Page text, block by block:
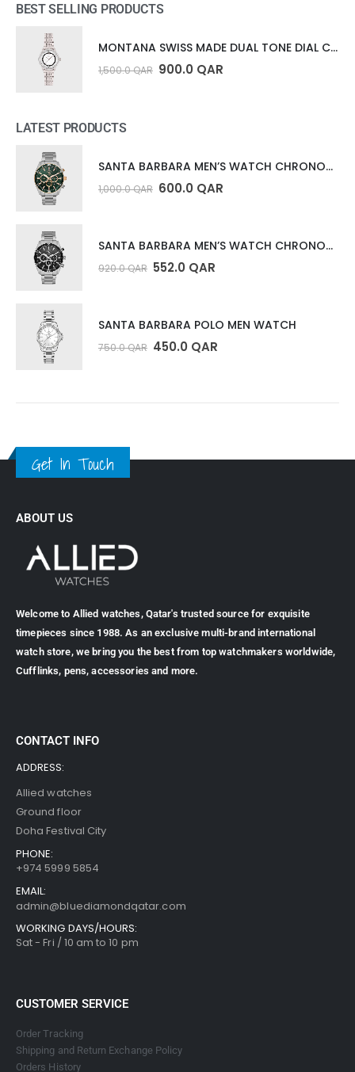
BEST SELLING PRODUCTS
MONTANA SWISS MADE DUAL TONE DIAL COLLECTION
1,500.0QAR 900.0 QAR
LATEST PRODUCTS
SANTA BARBARA MEN’S WATCH CHRONOGRAPH
1,000.0QAR 600.0 QAR
SANTA BARBARA MEN’S WATCH CHRONOGRAPH
920.0QAR 552.0 QAR
SANTA BARBARA POLO MEN WATCH
750.0QAR 450.0 QAR
Get In Touch
ABOUT US
Welcome to Allied watches, Qatar's trusted source for exquisite
timepieces since 1988. As an exclusive multi-brand international
watch store, we bring you the best from top watchmakers worldwide,
Cufflinks, pens, accessories and more.
CONTACT INFO
ADDRESS:
Allied watches
Ground floor
Doha Festival City
PHONE:
+974 5999 5854
EMAIL:
admin@bluediamondqatar.com
WORKING DAYS/HOURS:
Sat - Fri / 10 am to 10 pm
CUSTOMER SERVICE
Order Tracking
Shipping and Return Exchange Policy
Orders History